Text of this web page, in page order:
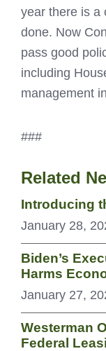
year there is a
done. Now
pass good
including
management
###
Related
Introducing
January 28,
Biden’s
Harms
January 27,
Westerman
Federal